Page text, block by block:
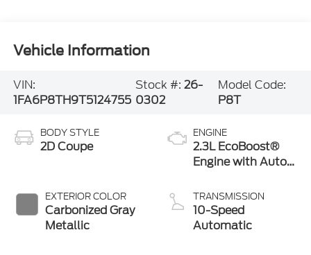
Vehicle Information
VIN:
1FA6P8TH9T5124755
Stock #: 26-
0302
Model Code:
P8T
BODY STYLE
2D Coupe
EXTERIOR COLOR
Carbonized Gray
Metallic
ENGINE
2.3L EcoBoost®
Engine with Auto
Technology
TRANSMISSION
10-Speed
Automatic